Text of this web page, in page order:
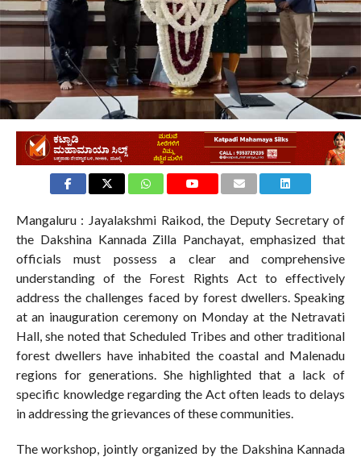
Mangaluru : Jayalakshmi Raikod, the Deputy Secretary of
the Dakshina Kannada Zilla Panchayat, emphasized that
officials must possess a clear and comprehensive
understanding of the Forest Rights Act to effectively
address the challenges faced by forest dwellers. Speaking
at an inauguration ceremony on Monday at the Netravati
Hall, she noted that Scheduled Tribes and other traditional
forest dwellers have inhabited the coastal and Malenadu
regions for generations. She highlighted that a lack of
specific knowledge regarding the Act often leads to delays
in addressing the grievances of these communities.
The workshop, jointly organized by the Dakshina Kannada